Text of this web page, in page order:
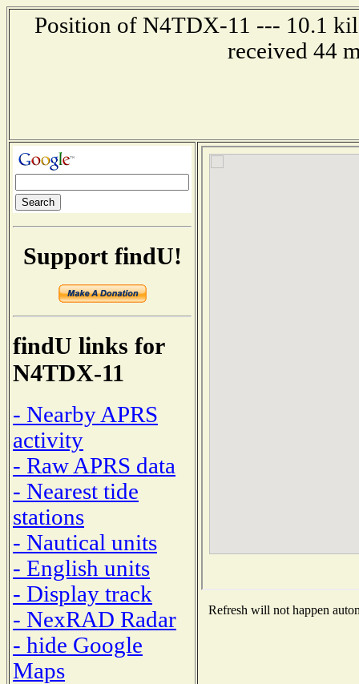
Position of N4TDX-11 --- 10.1
received 44
Support findU!
findU links for
N4TDX-11
- Nearby APRS
activity
- Raw APRS data
- Nearest tide
stations
- Nautical units
- English units
- Display track
- NexRAD Radar
- hide Google
Maps
Refresh will not happen